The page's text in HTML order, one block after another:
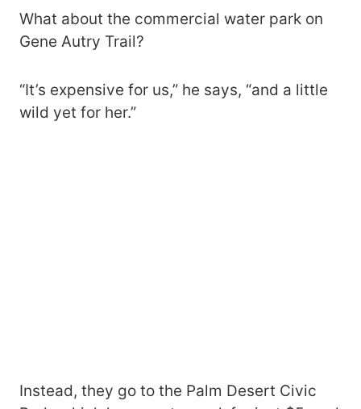
What about the commercial water park on
Gene Autry Trail?
“It’s expensive for us,” he says, “and a little
wild yet for her.”
Instead, they go to the Palm Desert Civic